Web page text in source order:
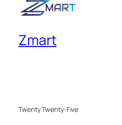
Zmart
Twenty Twenty-Five